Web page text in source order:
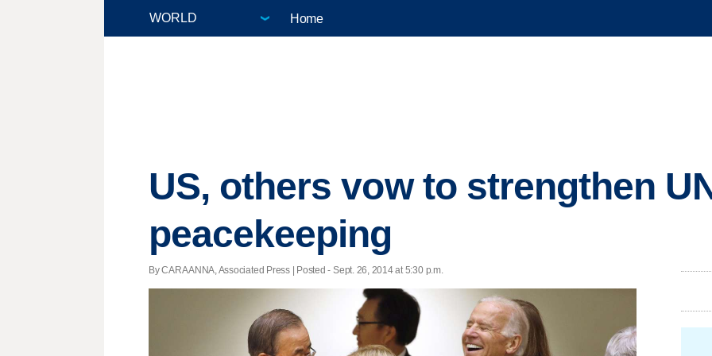
Home
US, others vow to strengthen
peacekeeping
By CARA ANNA, Associated Press | Posted - Sept. 26, 2014 at 5:30 p.m.